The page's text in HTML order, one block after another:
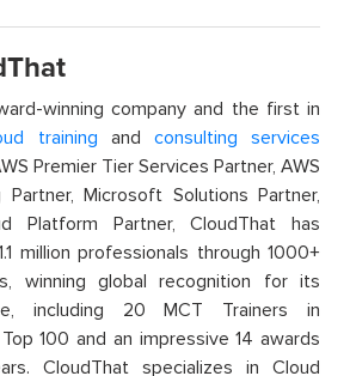
winning company and the first in
training and consulting services
Premier Tier Services Partner, AWS
Partner, Microsoft Solutions Partner,
Platform Partner, CloudThat has
million professionals through 1000+
winning global recognition for its
including 20 MCT Trainers in
100 and an impressive 14 awards
CloudThat specializes in Cloud